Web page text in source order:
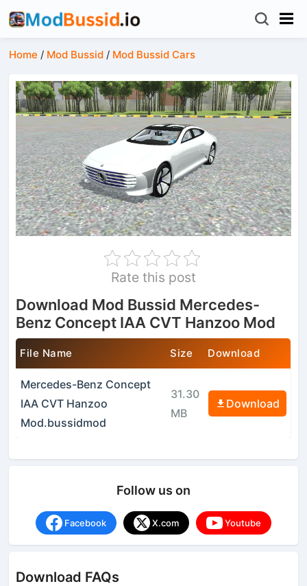
Home / Mod Bussid / Mod Bussid Cars
Rate this post
Download Mod Bussid Mercedes-
Benz Concept IAA CVT Hanzoo Mod
File Name Size Download
Mercedes-Benz Concept
IAA CVT Hanzoo
Mod.bussidmod
31.30
MB
Download
Follow us on
Facebook X.com Youtube
Download FAQs